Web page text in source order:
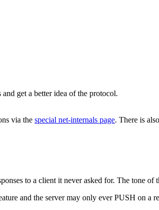
get a better idea of the protocol.
via the special net-internals page. There is
to a client it never asked for. The tone
and the server may only ever PUSH on a